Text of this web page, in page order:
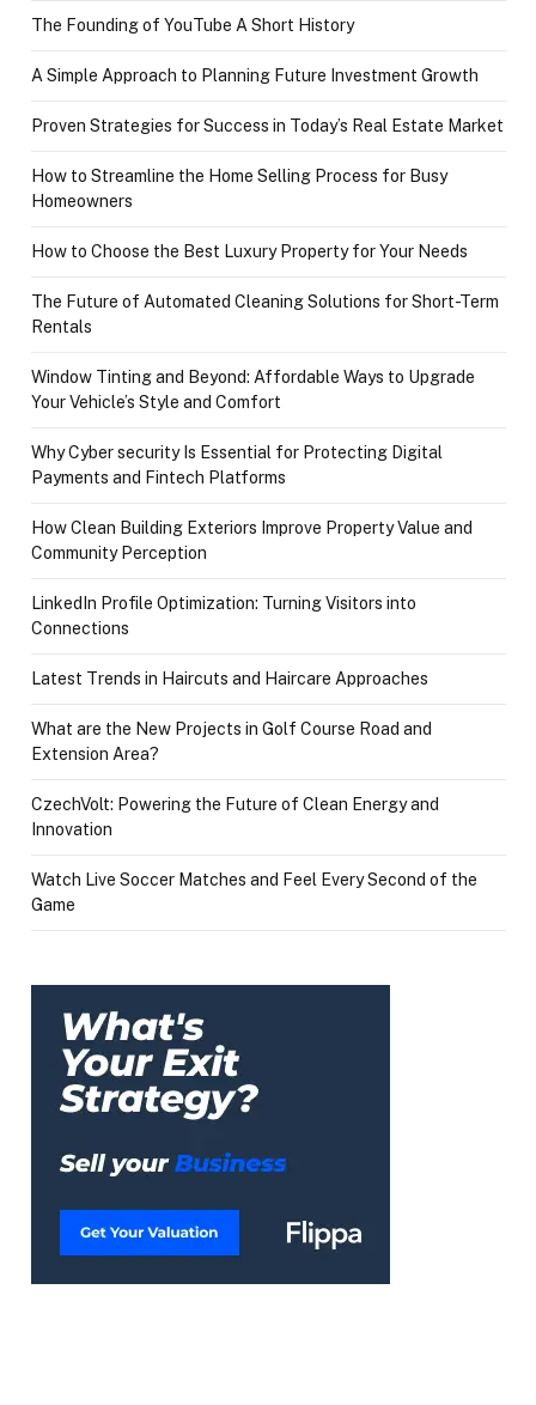
The Founding of YouTube A Short History
A Simple Approach to Planning Future Investment Growth
Proven Strategies for Success in Today’s Real Estate Market
How to Streamline the Home Selling Process for Busy
Homeowners
How to Choose the Best Luxury Property for Your Needs
The Future of Automated Cleaning Solutions for Short-Term
Rentals
Window Tinting and Beyond: Affordable Ways to Upgrade
Your Vehicle’s Style and Comfort
Why Cyber security Is Essential for Protecting Digital
Payments and Fintech Platforms
How Clean Building Exteriors Improve Property Value and
Community Perception
LinkedIn Profile Optimization: Turning Visitors into
Connections
Latest Trends in Haircuts and Haircare Approaches
What are the New Projects in Golf Course Road and
Extension Area?
CzechVolt: Powering the Future of Clean Energy and
Innovation
Watch Live Soccer Matches and Feel Every Second of the
Game